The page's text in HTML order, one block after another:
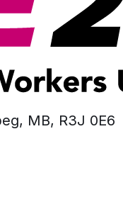
MB, R3J 0E6